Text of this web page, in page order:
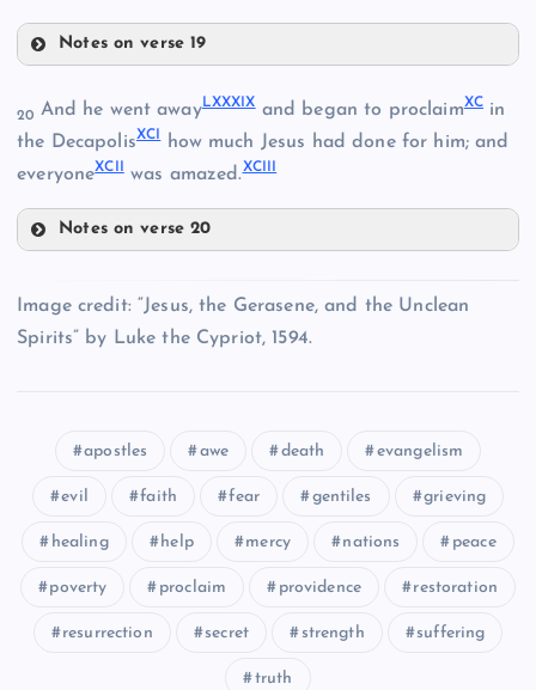
LXXV
LXXVI
LXXX
Notes on verse 19
LXXXV
LXXXVI
20 And he went awayLXXXIXand began to proclaimXC in
the DecapolisXCI how much Jesus had done for him; and
everyoneXCII was amazed.XCIII
Notes on verse 20
XCII
Image credit: “Jesus, the Gerasene, and the Unclean
Spirits” by Luke the Cypriot, 1594.
apostles awe death evangelism
evil faith fear gentiles grieving
healing help mercy nations peace
poverty proclaim providence restoration
resurrection secret strength suffering
truth